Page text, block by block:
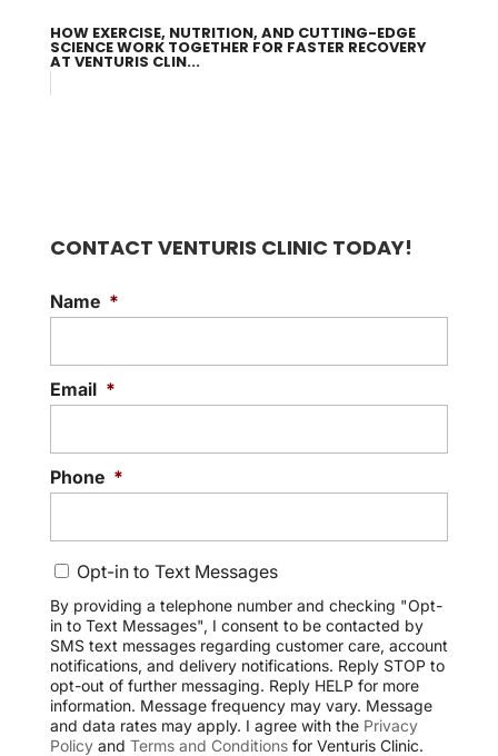
HOW EXERCISE, NUTRITION, AND CUTTING-EDGE
SCIENCE WORK TOGETHER FOR FASTER RECOVERY
AT VENTURIS CLIN...
CONTACT VENTURIS CLINIC TODAY!
Name *
Email *
Phone *
C
o
n
s
e
n
t
Opt-in to Text Messages
By providing a telephone number and checking "Opt-
in to Text Messages", I consent to be contacted by
SMS text messages regarding customer care, account
notifications, and delivery notifications. Reply STOP to
opt-out of further messaging. Reply HELP for more
information. Message frequency may vary. Message
and data rates may apply. I agree with the Privacy
Policyand Terms and Conditionsfor Venturis Clinic.